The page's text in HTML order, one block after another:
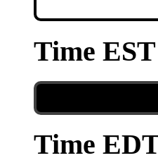
Time EST
Time